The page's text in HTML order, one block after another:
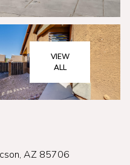
VIEW
ALL
AZ 85706
Sunday
09
Aug